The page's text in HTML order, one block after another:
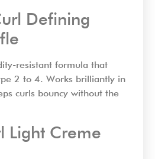
Defining
resistant formula that
2 to 4. Works brilliantly in
curls bouncy without the
Light Creme